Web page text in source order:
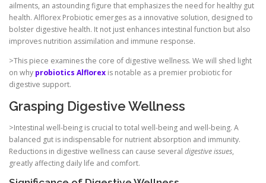
ailments, an astounding figure that emphasizes the need for healthy gut
health. Alflorex Probiotic emerges as a innovative solution, designed to
bolster digestive health. It not just enhances intestinal function but also
improves nutrition assimilation and immune response.
>This piece examines the core of digestive wellness. We will shed light
on why probiotics Alflorex is notable as a premier probiotic for
digestive support.
Grasping Digestive Wellness
>Intestinal well-being is crucial to total well-being and well-being. A
balanced gut is indispensable for nutrient absorption and immunity.
Reductions in digestive wellness can cause several digestive issues,
greatly affecting daily life and comfort.